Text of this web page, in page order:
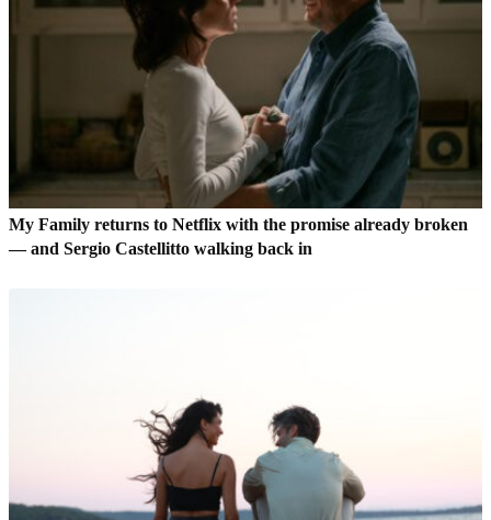
My Family returns to Netflix with the promise already broken
— and Sergio Castellitto walking back in